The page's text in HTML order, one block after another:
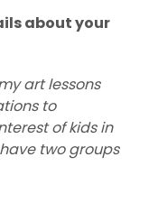
about your
art lessons
to
of kids in
two groups